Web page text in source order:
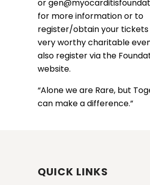
or
for more information or to
register/obtain your
very worthy charitable
also register via the
website.
“Alone we are Rare, but
can make a difference.”
QUICK LINKS